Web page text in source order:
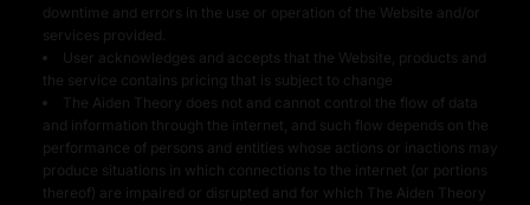
downtime and errors in the use or operation of the Website and/or
services provided.
User acknowledges and accepts that the Website, products and
the service contains pricing that is subject to change
The Aiden Theory does not and cannot control the flow of data
and information through the internet, and such flow depends on the
performance of persons and entities whose actions or inactions may
produce situations in which connections to the internet (or portions
thereof) are impaired or disrupted and for which The Aiden Theory